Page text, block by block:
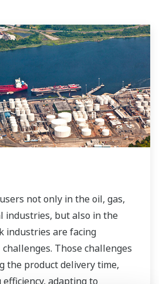
not only in the oil, gas,
industries, but also in the
industries are facing
Those challenges
the product delivery time,
adapting to